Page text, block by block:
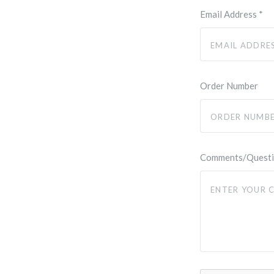
Email Address *
Order Number
Comments/